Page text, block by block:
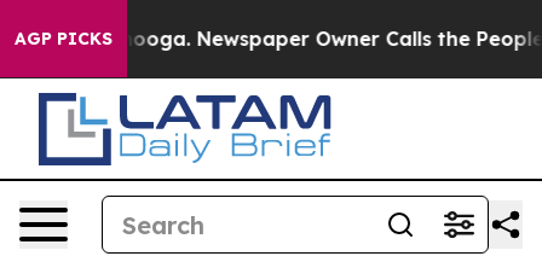
AGP PICKSNewspaper Owner Calls the People